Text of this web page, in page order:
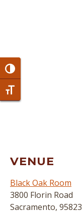
Toggle High Contrast
Toggle Font size
VENUE
Black Oak Room
3800 Florin Road
Sacramento, 95823